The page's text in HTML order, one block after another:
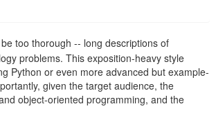
too thorough -- long descriptions of
problems. This exposition-heavy style
Python or even more advanced but example-
given the target audience, the
object-oriented programming, and the